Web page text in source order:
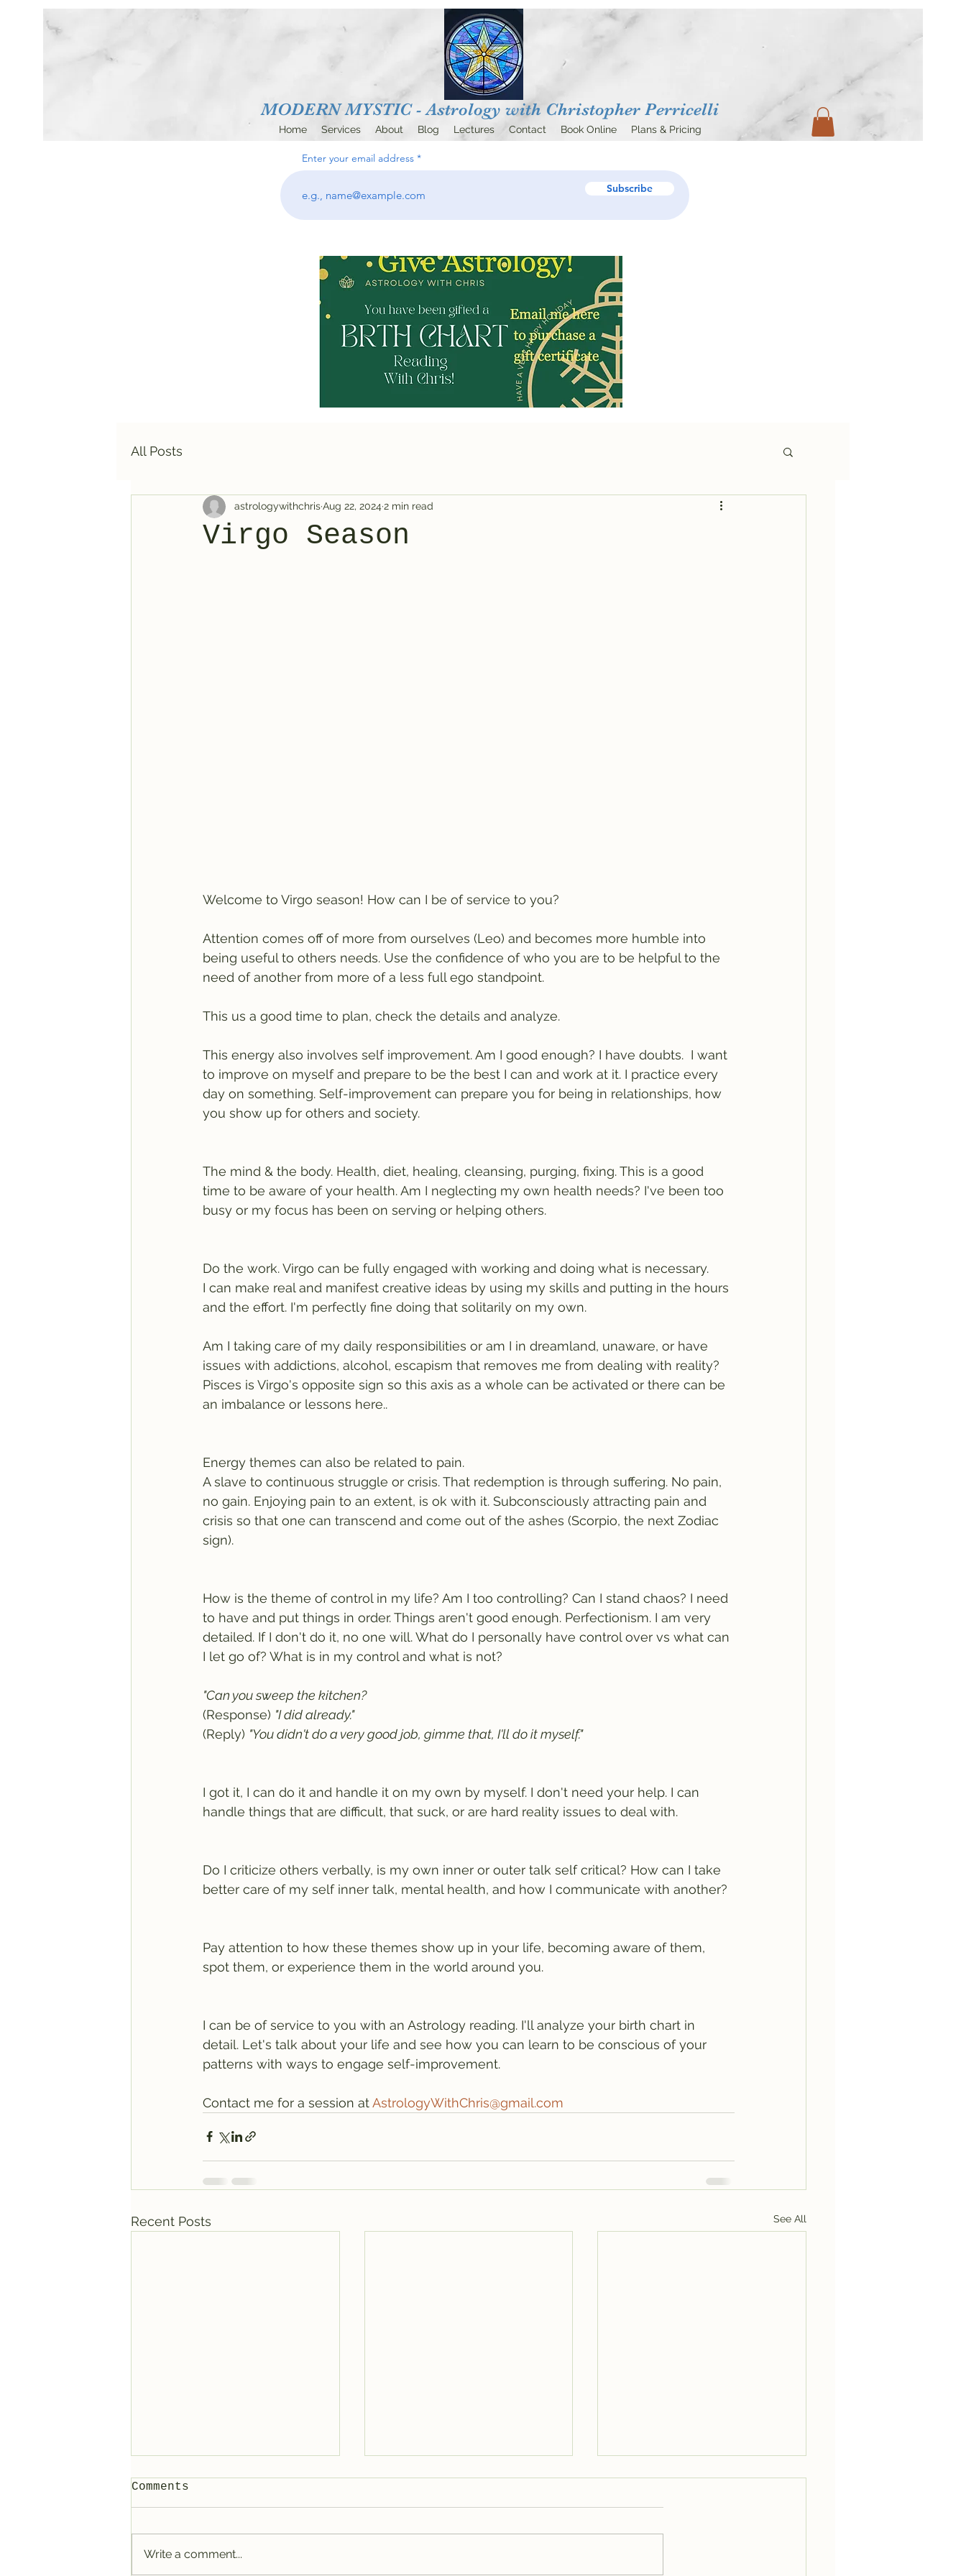
Home Services About Blog Lectures Contact Book Online Plans & Pricing
MODERN MYSTIC - Astrology with Christopher Perricelli
Enter your email address
Subscribe
All Posts
Virgo Season
astrologywithchrisAug 22, 2024 2 min read
Welcome to Virgo season! How can I be of service to you?
Attention comes off of more from ourselves (Leo) and becomes more humble into
being useful to others needs. Use the confidence of who you are to be helpful to the
need of another from more of a less full ego standpoint.
This us a good time to plan, check the details and analyze.
This energy also involves self improvement. Am I good enough? I have doubts.  I want
to improve on myself and prepare to be the best I can and work at it. I practice every
day on something. Self-improvement can prepare you for being in relationships, how
you show up for others and society.
The mind & the body. Health, diet, healing, cleansing, purging, fixing. This is a good
time to be aware of your health. Am I neglecting my own health needs? I've been too
busy or my focus has been on serving or helping others.
Do the work. Virgo can be fully engaged with working and doing what is necessary.
I can make real and manifest creative ideas by using my skills and putting in the hours
and the effort. I'm perfectly fine doing that solitarily on my own.
Am I taking care of my daily responsibilities or am I in dreamland, unaware, or have
issues with addictions, alcohol, escapism that removes me from dealing with reality?
Pisces is Virgo's opposite sign so this axis as a whole can be activated or there can be
an imbalance or lessons here..
Energy themes can also be related to pain.
A slave to continuous struggle or crisis. That redemption is through suffering. No pain,
no gain. Enjoying pain to an extent, is ok with it. Subconsciously attracting pain and
crisis so that one can transcend and come out of the ashes (Scorpio, the next Zodiac
sign).
How is the theme of control in my life? Am I too controlling? Can I stand chaos? I need
to have and put things in order. Things aren't good enough. Perfectionism. I am very
detailed. If I don't do it, no one will. What do I personally have control over vs what can
I let go of? What is in my control and what is not?
"Can you sweep the kitchen?
(Response) "I did already."
(Reply) "You didn't do a very good job, gimme that, I'll do it myself."
I got it, I can do it and handle it on my own by myself. I don't need your help. I can
handle things that are difficult, that suck, or are hard reality issues to deal with.
Do I criticize others verbally, is my own inner or outer talk self critical? How can I take
better care of my self inner talk, mental health, and how I communicate with another?
Pay attention to how these themes show up in your life, becoming aware of them,
spot them, or experience them in the world around you.
I can be of service to you with an Astrology reading. I'll analyze your birth chart in
detail. Let's talk about your life and see how you can learn to be conscious of your
patterns with ways to engage self-improvement.
Contact me for a session at AstrologyWithChris@gmail.com
Recent Posts See All
Comments
Write a comment...